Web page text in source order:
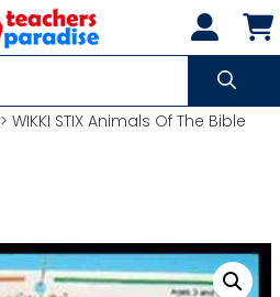
> WIKKI STIX Animals Of The Bible